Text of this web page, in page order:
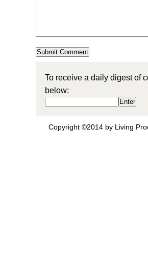
To receive a daily digest of
below:
Copyright ©2014 by Living